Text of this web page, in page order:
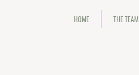
HOME THE TEAM